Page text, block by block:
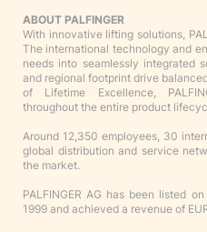
ABOUT PALFINGER
With innovative lifting solutions,
The international technology and
needs into seamlessly integrated
and regional footprint drive
of Lifetime Excellence,
throughout the entire product
Around 12,350 employees, 30
global distribution and service
the market.
PALFINGER AG has been listed
1999 and achieved a revenue of